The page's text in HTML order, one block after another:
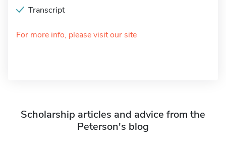
Transcript
For more info, please visit our site
Scholarship articles and advice from the
Peterson's blog